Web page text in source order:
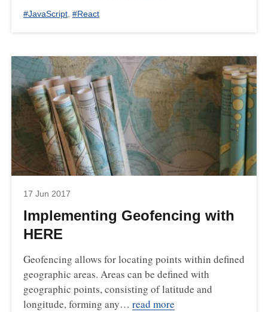
#JavaScript, #React
17 Jun 2017
Implementing Geofencing with
HERE
Geofencing allows for locating points within defined
geographic areas. Areas can be defined with
geographic points, consisting of latitude and
longitude, forming any… read more